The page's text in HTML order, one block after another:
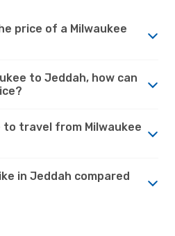
price of a Milwaukee
to Jeddah, how can
travel from Milwaukee
in Jeddah compared